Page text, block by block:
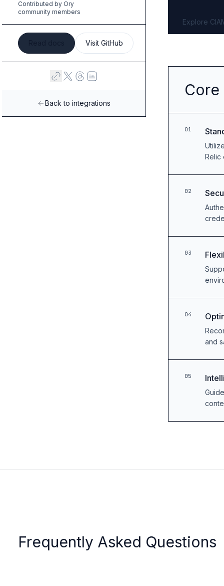
B2B Admin Portal
OAuth2 & OIDC
Federated Credential Management (FedCM)
MockSAML
Customers & adopters
Security & compliance
Contributed by Ory
community members
Visit GitHub
Back to integrations
Explore
01
Relic
02
03
04
and
05
Frequently Asked Questions